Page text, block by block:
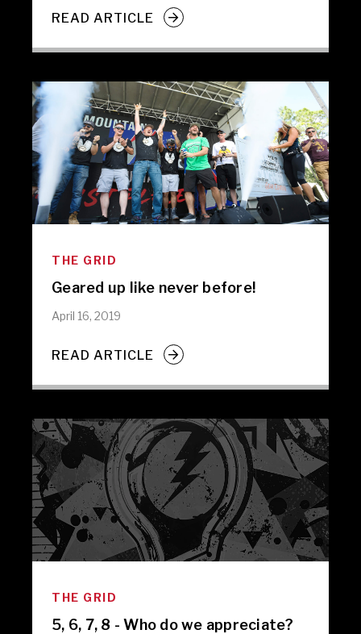
READ ARTICLE
THE GRID
Geared up like never before!
April 16, 2019
READ ARTICLE
THE GRID
5, 6, 7, 8 - Who do we appreciate?